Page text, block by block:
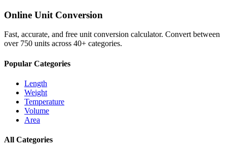
Online Unit Conversion
Fast, accurate, and free unit conversion calculator. Convert between
over 750 units across 40+ categories.
Popular Categories
Length
Weight
Temperature
Volume
Area
All Categories